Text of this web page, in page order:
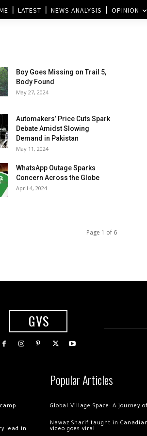
LATEST NEWS ANALYSIS OPINION
Boy Goes Missing on Trail 5,
Body Found
May 27, 2024
Automakers’ Price Cuts Spark
Debate Amidst Slowing
Demand in Pakistan
May 11, 2024
WhatsApp Outage Sparks
Concern Across the Globe
April 4, 2024
Page 1 of 6
GVS
lead in
Popular Articles
Global Village Space: A journey
Nawaz Sharif taught in
video goes viral